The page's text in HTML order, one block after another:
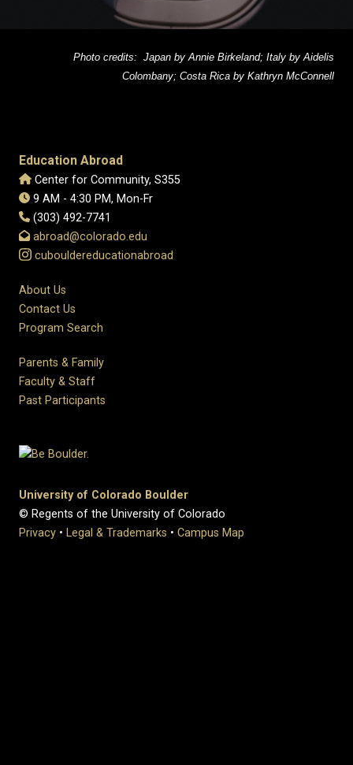
Photo credits: Japan by Annie Birkeland; Italy by Aidelis
Colombany; Costa Rica by Kathryn McConnell
Education Abroad
Center for Community, S355
9 AM - 4:30 PM, Mon-Fr
(303) 492-7741
abroad@colorado.edu
cubouldereducationabroad
About Us
Contact Us
Program Search
Parents & Family
Faculty & Staff
Past Participants
University of Colorado Boulder
© Regents of the University of Colorado
Privacy • Legal & Trademarks • Campus Map